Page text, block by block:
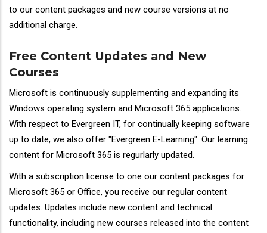
to our content packages and new course versions at no
additional charge.
Free Content Updates and New
Courses
Microsoft is continuously supplementing and expanding its
Windows operating system and Microsoft 365 applications.
With respect to Evergreen IT, for continually keeping software
up to date, we also offer "Evergreen E-Learning". Our learning
content for Microsoft 365 is regurlarly updated.
With a subscription license to one our content packages for
Microsoft 365 or Office, you receive our regular content
updates. Updates include new content and technical
functionality, including new courses released into the content